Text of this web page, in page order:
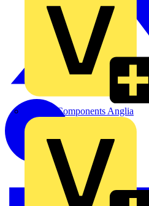
Control Components Anglia